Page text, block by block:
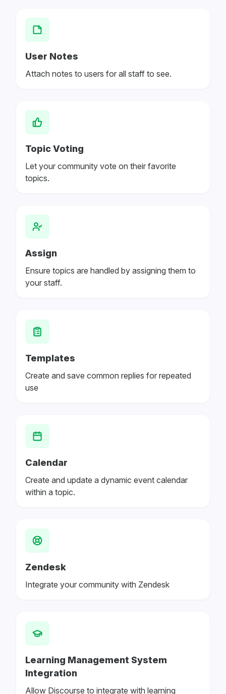
User Notes
Attach notes to users for all staff to see.
Topic Voting
Let your community vote on their favorite
topics.
Assign
Ensure topics are handled by assigning them to
your staff.
Templates
Create and save common replies for repeated
use
Calendar
Create and update a dynamic event calendar
within a topic.
Zendesk
Integrate your community with Zendesk
Learning Management System
Integration
Allow Discourse to integrate with learning